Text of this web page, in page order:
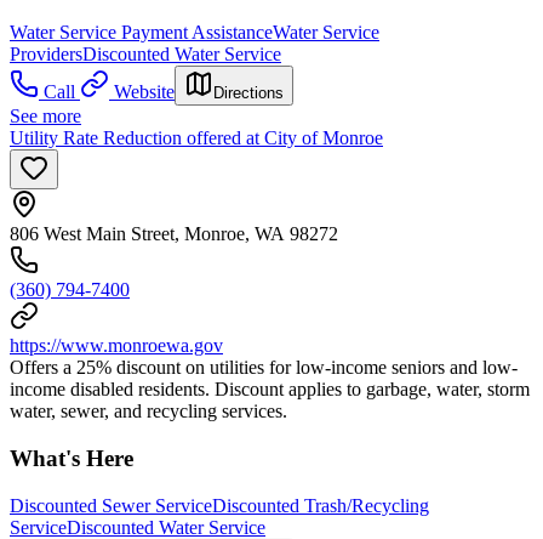
Water Service Payment AssistanceWater Service
ProvidersDiscounted Water Service
Call
Website Directions
See more
Utility Rate Reduction offered at City of Monroe
806 West Main Street, Monroe, WA 98272
(360) 794-7400
https://www.monroewa.gov
Offers a 25% discount on utilities for low-income seniors and low-
income disabled residents. Discount applies to garbage, water, storm
water, sewer, and recycling services.
What's Here
Discounted Sewer ServiceDiscounted Trash/Recycling
ServiceDiscounted Water Service